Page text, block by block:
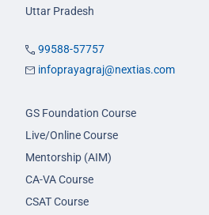
Uttar Pradesh
99588-57757
infoprayagraj@nextias.com
GS Foundation Course
Live/Online Course
Mentorship (AIM)
CA-VA Course
CSAT Course